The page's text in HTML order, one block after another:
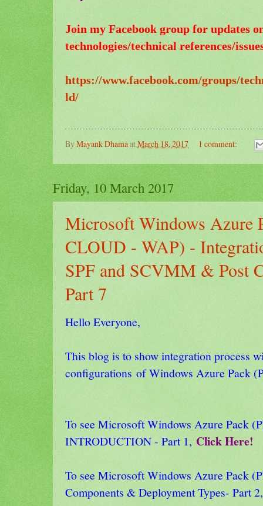
Join my Facebook group for updates
technologies/technical references/
https://www.facebook.com/groups/
ld/
ByMayank DhamaatMarch 18, 2017 1 comment:
Friday, 10 March 2017
Microsoft Windows Azure
CLOUD - WAP) -
SPF and SCVMM & Post
Part 7
Hello Everyone,
This blog is to show integration process
configurations of Windows Azure Pack
To see Microsoft Windows Azure Pack
INTRODUCTION - Part 1, Click Here!
To see Microsoft Windows Azure Pack
Components & Deployment Types- Part